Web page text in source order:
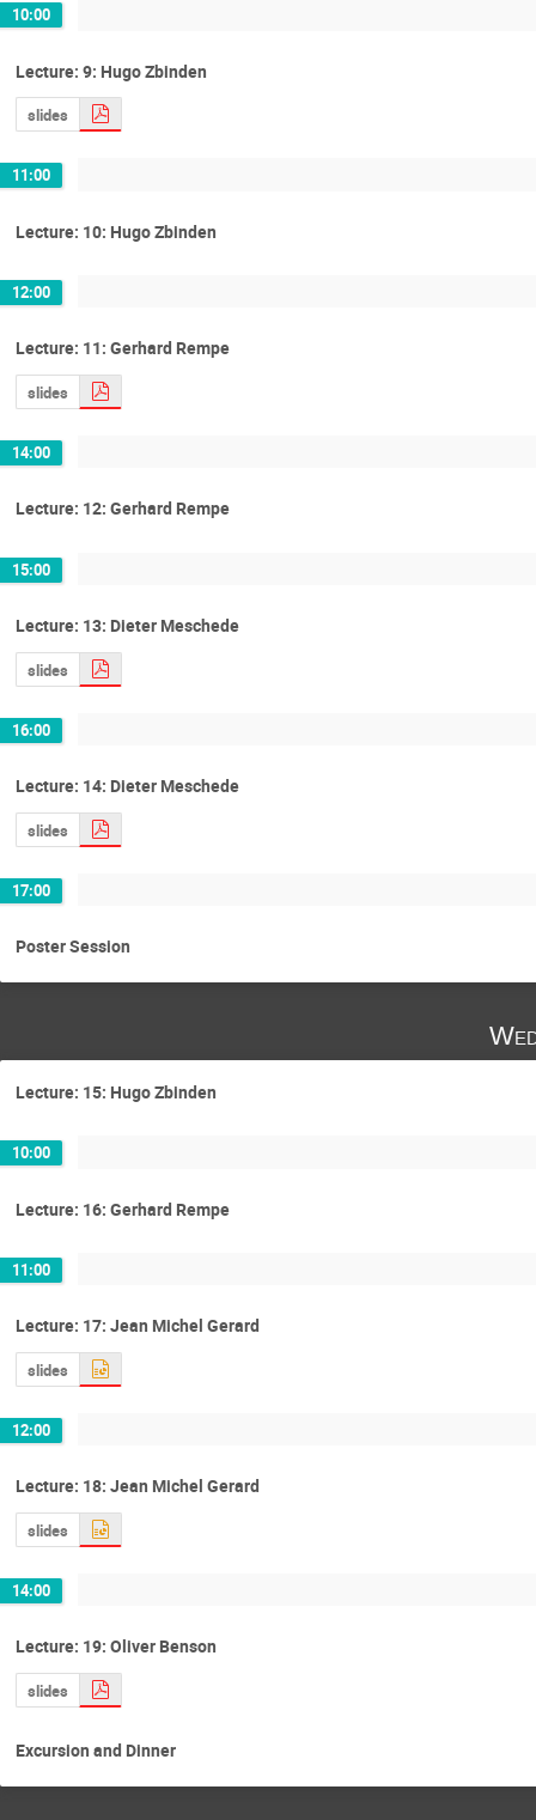
10:00
Lecture: 9: Hugo Zbinden
slides
11:00
Lecture: 10: Hugo Zbinden
12:00
Lecture: 11: Gerhard Rempe
slides
14:00
Lecture: 12: Gerhard Rempe
15:00
Lecture: 13: Dieter Meschede
slides
16:00
Lecture: 14: Dieter Meschede
slides
17:00
Poster Session
Lecture: 15: Hugo Zbinden
10:00
Lecture: 16: Gerhard Rempe
11:00
Lecture: 17: Jean Michel Gerard
slides
12:00
Lecture: 18: Jean Michel Gerard
slides
14:00
Lecture: 19: Oliver Benson
slides
Excursion and Dinner